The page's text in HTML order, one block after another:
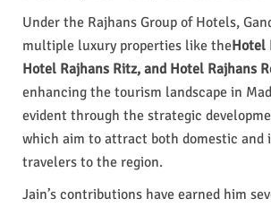
Under the Rajhans Group of Hotels,
multiple luxury properties like theHotel
Hotel Rajhans Ritz, and Hotel Rajhans
enhancing the tourism landscape in
evident through the strategic
which aim to attract both domestic and
travelers to the region.
Jain’s contributions have earned him